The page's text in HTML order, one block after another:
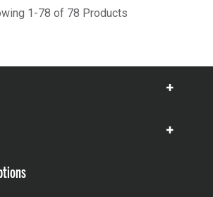
1-78 of 78 Products
Show
Show